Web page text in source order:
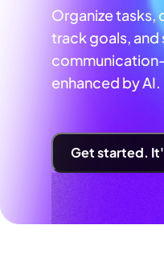
Organize tasks,
track goals, and
enhanced by AI.
Get started.